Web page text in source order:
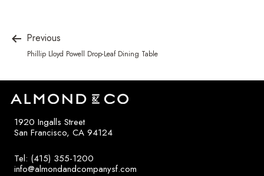
Previous
Phillip Lloyd Powell Drop-Leaf Dining Table
1920 Ingalls Street
San Francisco, CA 94124
Tel: (415) 355-1200
info@almondandcompanysf.com